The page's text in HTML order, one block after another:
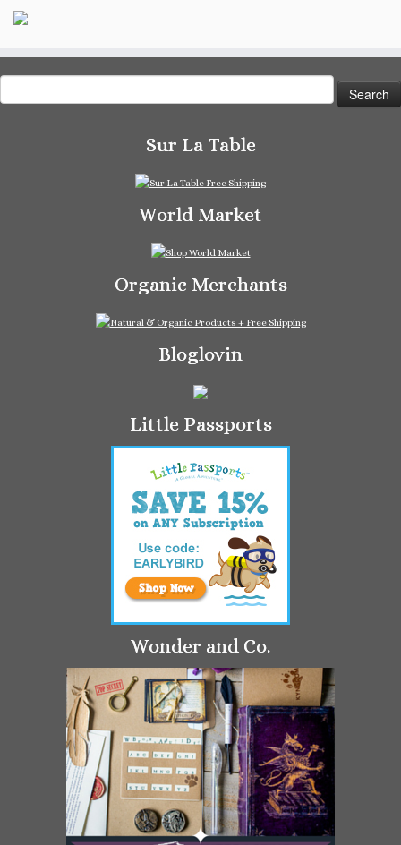
for:
Sur La Table
World Market
Organic Merchants
Bloglovin
Little Passports
Wonder and Co.